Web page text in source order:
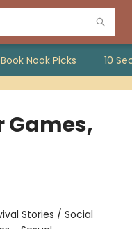
Book Nook Picks 10
Games,
Stories / Social